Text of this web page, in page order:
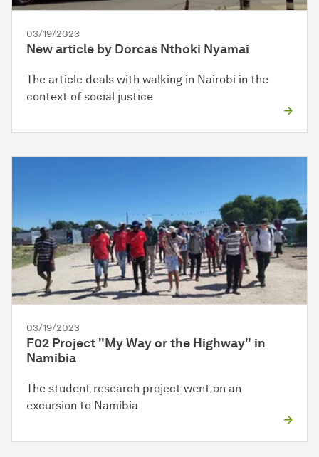
03/19/2023
New article by Dorcas Nthoki Nyamai
The article deals with walking in Nairobi in the
context of social justice
03/19/2023
F02 Project "My Way or the Highway" in
Namibia
The student research project went on an
excursion to Namibia